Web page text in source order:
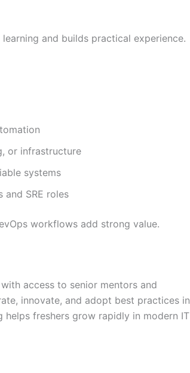
and builds practical experience.
or infrastructure
systems
SRE roles
workflows add strong value.
access to senior mentors and
innovate, and adopt best practices in
freshers grow rapidly in modern IT